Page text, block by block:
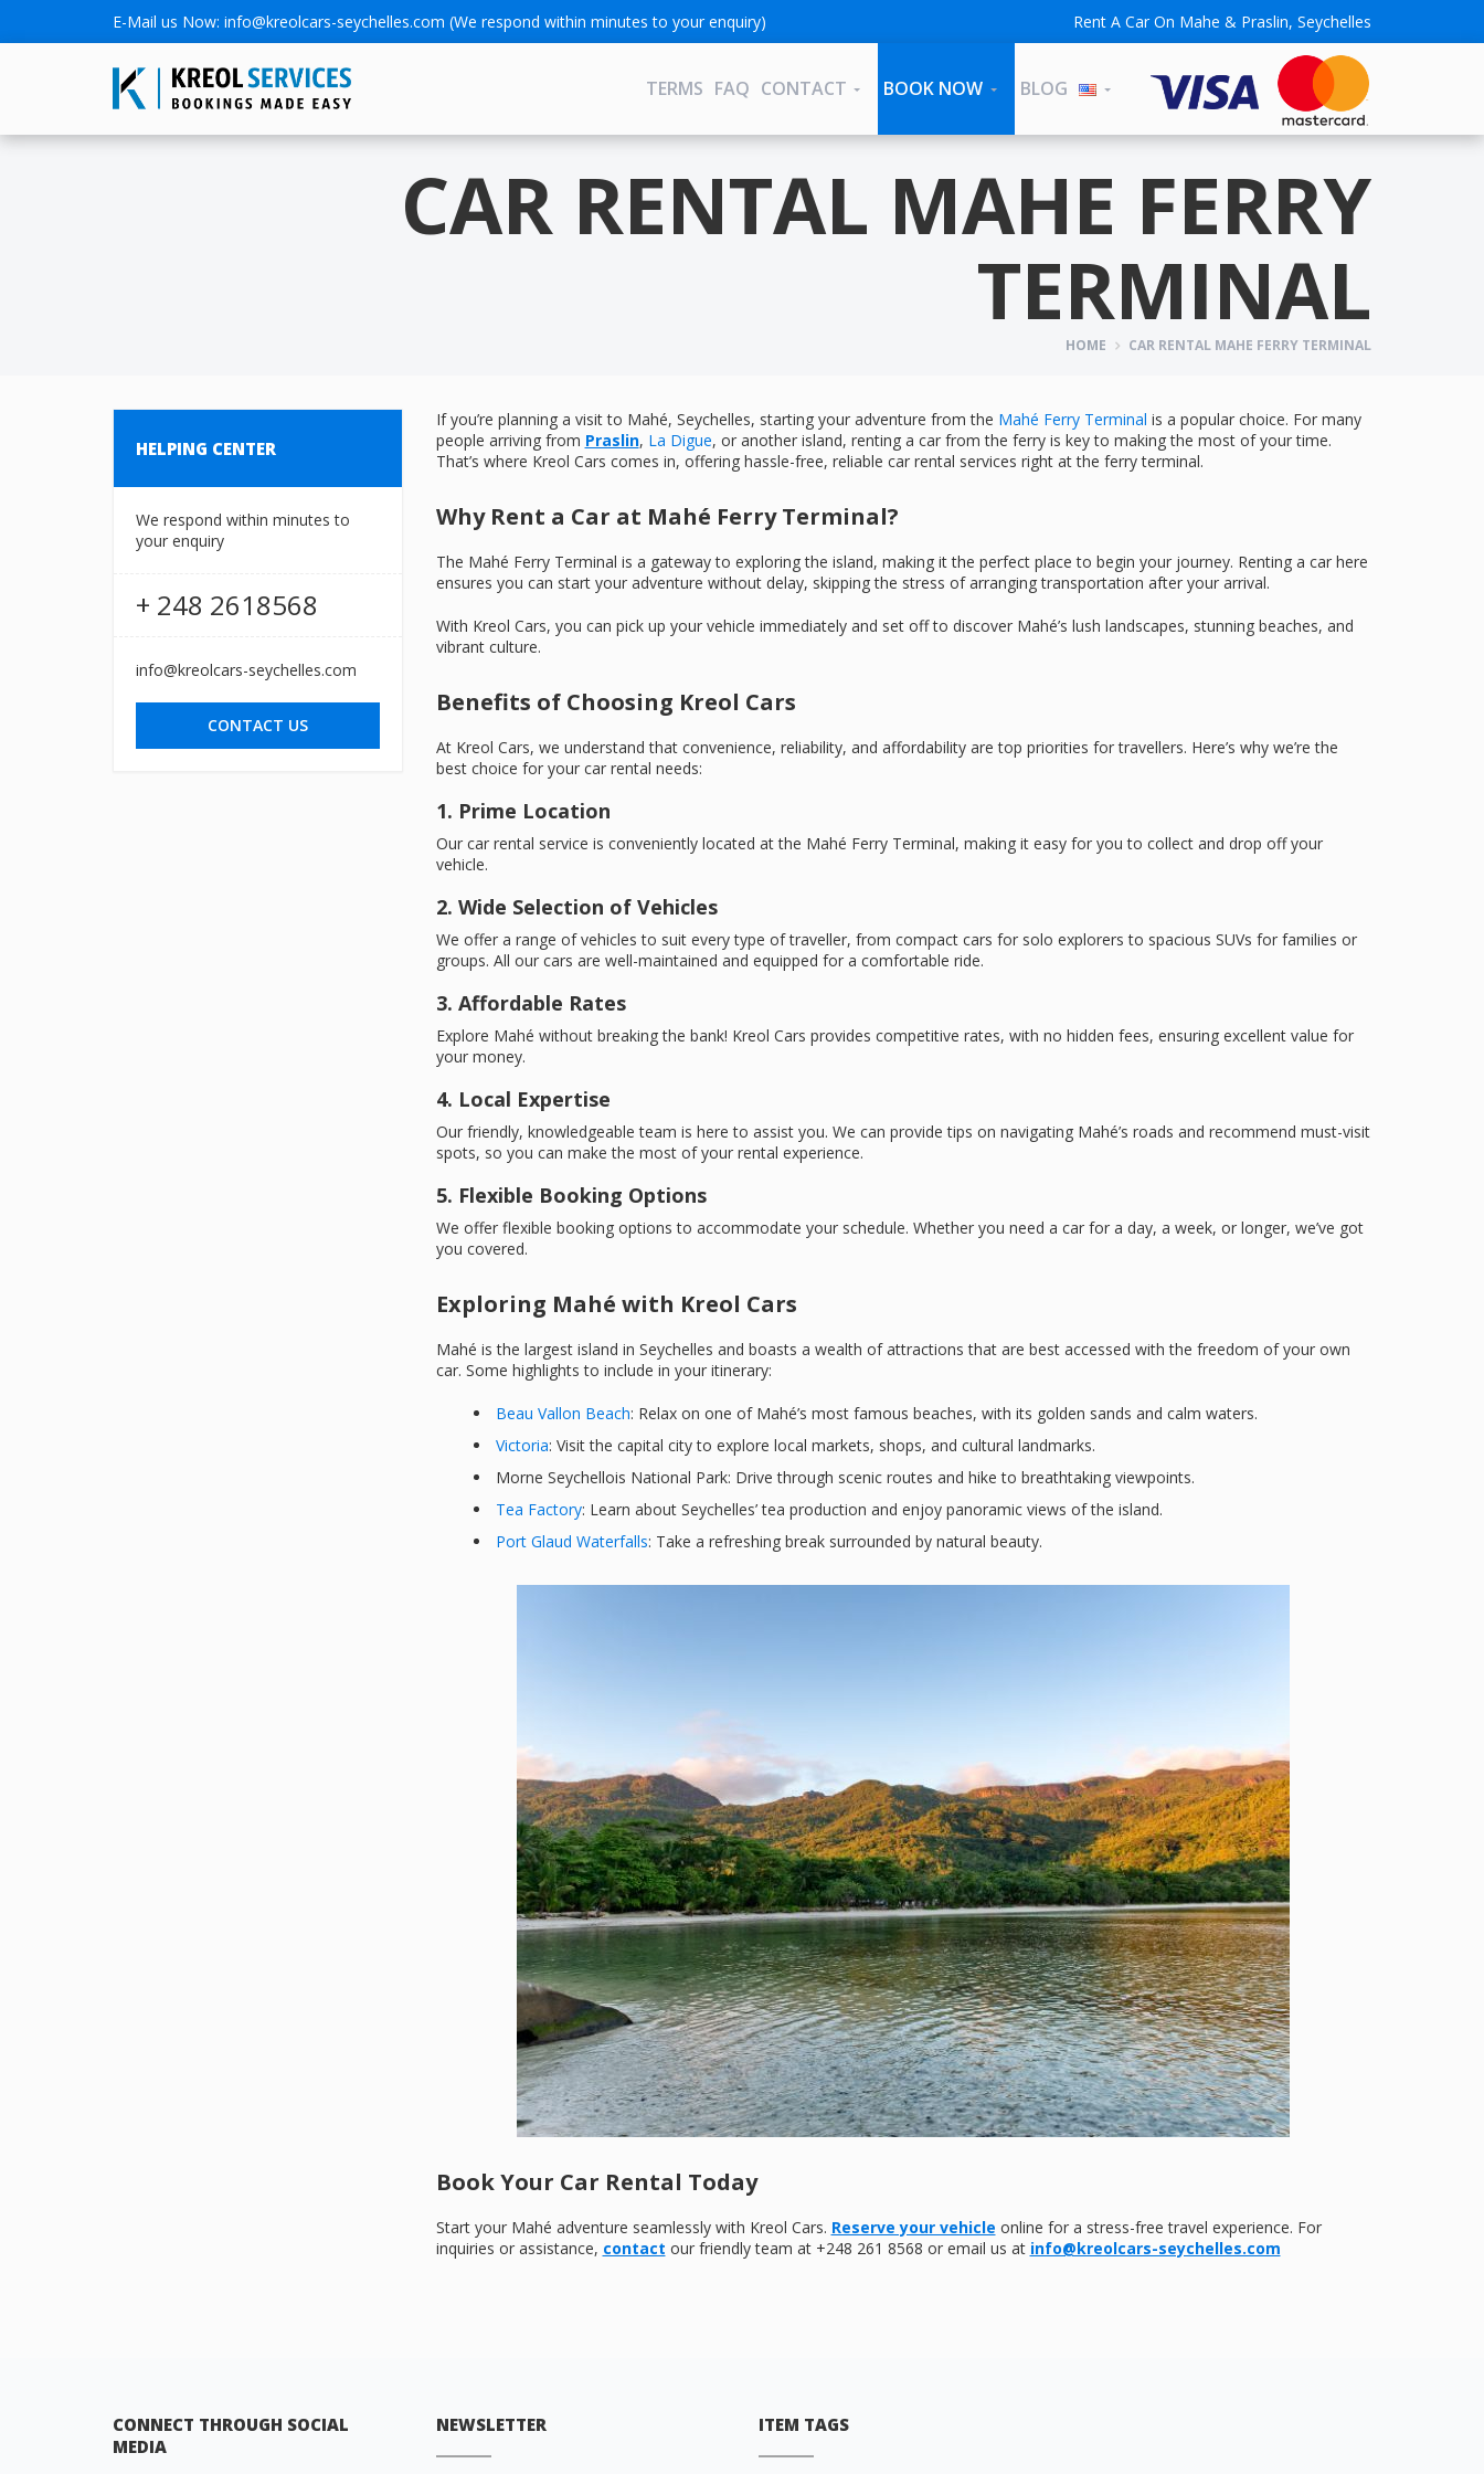
E-Mail us Now: info@kreolcars-seychelles.com (We respond within minutes to your enquiry) Rent A Car On Mahe & Praslin, Seychelles
TERMS FAQ CONTACT BOOK NOW BLOG
CAR RENTAL MAHE FERRY
TERMINAL
HOME CAR RENTAL MAHE FERRY TERMINAL
HELPING CENTER
We respond within minutes to
your enquiry
+ 248 2618568
info@kreolcars-seychelles.com
CONTACT US
If you’re planning a visit to Mahé, Seychelles, starting your adventure from the Mahé Ferry Terminal is a popular choice. For many
people arriving from Praslin, La Digue, or another island, renting a car from the ferry is key to making the most of your time.
That’s where Kreol Cars comes in, offering hassle-free, reliable car rental services right at the ferry terminal.
Why Rent a Car at Mahé Ferry Terminal?
The Mahé Ferry Terminal is a gateway to exploring the island, making it the perfect place to begin your journey. Renting a car here
ensures you can start your adventure without delay, skipping the stress of arranging transportation after your arrival.
With Kreol Cars, you can pick up your vehicle immediately and set off to discover Mahé’s lush landscapes, stunning beaches, and
vibrant culture.
Benefits of Choosing Kreol Cars
At Kreol Cars, we understand that convenience, reliability, and affordability are top priorities for travellers. Here’s why we’re the
best choice for your car rental needs:
1. Prime Location
Our car rental service is conveniently located at the Mahé Ferry Terminal, making it easy for you to collect and drop off your
vehicle.
2. Wide Selection of Vehicles
We offer a range of vehicles to suit every type of traveller, from compact cars for solo explorers to spacious SUVs for families or
groups. All our cars are well-maintained and equipped for a comfortable ride.
3. Affordable Rates
Explore Mahé without breaking the bank! Kreol Cars provides competitive rates, with no hidden fees, ensuring excellent value for
your money.
4. Local Expertise
Our friendly, knowledgeable team is here to assist you. We can provide tips on navigating Mahé’s roads and recommend must-visit
spots, so you can make the most of your rental experience.
5. Flexible Booking Options
We offer flexible booking options to accommodate your schedule. Whether you need a car for a day, a week, or longer, we’ve got
you covered.
Exploring Mahé with Kreol Cars
Mahé is the largest island in Seychelles and boasts a wealth of attractions that are best accessed with the freedom of your own
car. Some highlights to include in your itinerary:
Beau Vallon Beach: Relax on one of Mahé’s most famous beaches, with its golden sands and calm waters.
Victoria: Visit the capital city to explore local markets, shops, and cultural landmarks.
Morne Seychellois National Park: Drive through scenic routes and hike to breathtaking viewpoints.
Tea Factory: Learn about Seychelles’ tea production and enjoy panoramic views of the island.
Port Glaud Waterfalls: Take a refreshing break surrounded by natural beauty.
Book Your Car Rental Today
Start your Mahé adventure seamlessly with Kreol Cars. Reserve your vehicle online for a stress-free travel experience. For
inquiries or assistance, contact our friendly team at +248 261 8568 or email us at info@kreolcars-seychelles.com
CONNECT THROUGH SOCIAL
MEDIA
NEWSLETTER ITEM TAGS